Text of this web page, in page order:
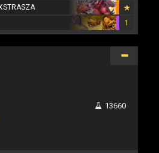
1
13660